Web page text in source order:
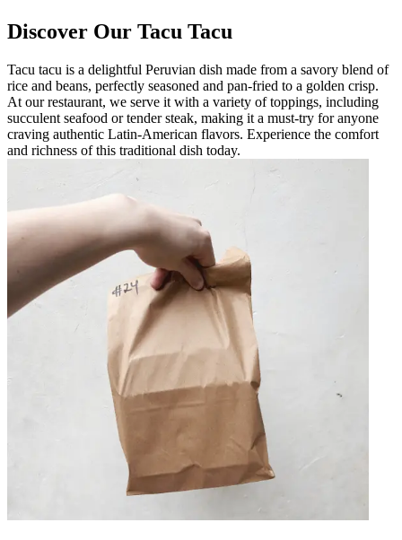
Discover Our Tacu Tacu
Tacu tacu is a delightful Peruvian dish made from a savory blend of
rice and beans, perfectly seasoned and pan-fried to a golden crisp.
At our restaurant, we serve it with a variety of toppings, including
succulent seafood or tender steak, making it a must-try for anyone
craving authentic Latin-American flavors. Experience the comfort
and richness of this traditional dish today.